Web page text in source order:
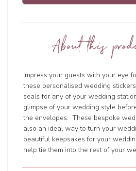
About this
Impress your guests with your eye
these personalised wedding
seals for any of your wedding
glimpse of your wedding style
the envelopes. These bespoke
also an ideal way to turn your
beautiful keepsakes for your
help tie them into the rest of your